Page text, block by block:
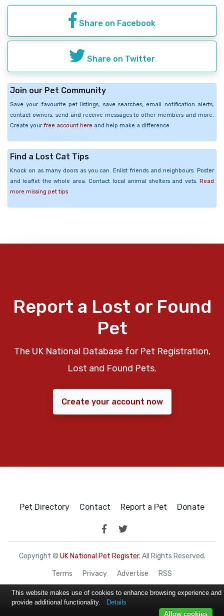
Share on Facebook
Share on Twitter
Join our Pet Community
Save your favourite pet listings, save searches, email notification alerts,
contact owners, send and receive messages to other members and more.
Create your free account here and help make a difference.
Find a Lost Cat Tips
Knock on as many doors as you can. Enlist friends and neighbours. Poster
and leaflet the whole area. Contact local animal shelters and vets. Read
more missing pet tips
Report a Lost or Found
Pet
The UK National Database for Pet Registration,
Lost and Found Pets.
Create your account now
Pet Directory Contact Report a Pet Donate
Copyright © UK National Pet Register. All Rights Reserved.
Terms Privacy Advertise RSS
This website makes use of cookies to enhance browsing experience and
provide additional functionality.
Details
Allow cookies